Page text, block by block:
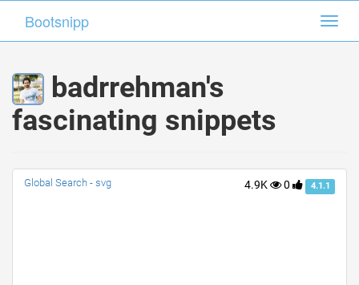
Bootsnipp
badrrehman's
fascinating snippets
4.9K 0 4.1.1
Global Search - svg
Bootsnipp